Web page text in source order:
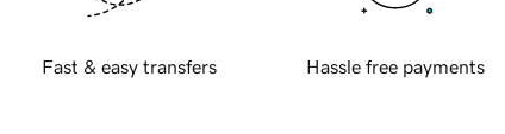
Fast & easy transfers Hassle free payments